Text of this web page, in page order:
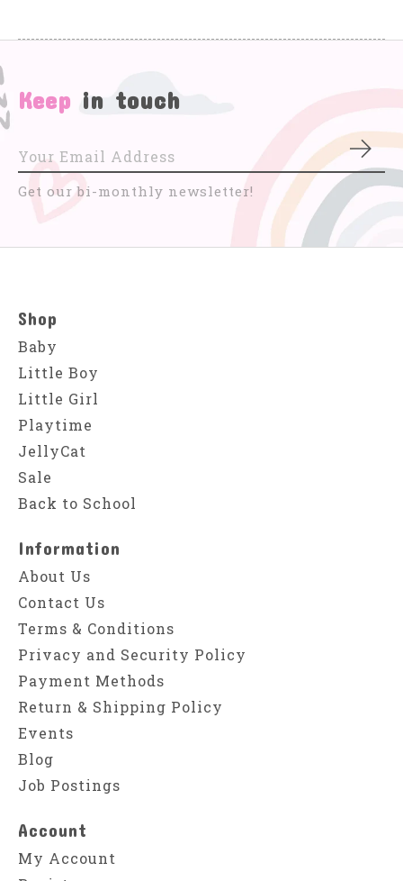
Keep in touch
Get our bi-monthly newsletter!
Shop
Baby
Little Boy
Little Girl
Playtime
JellyCat
Sale
Back to School
Information
About Us
Contact Us
Terms & Conditions
Privacy and Security Policy
Payment Methods
Return & Shipping Policy
Events
Blog
Job Postings
Account
My Account